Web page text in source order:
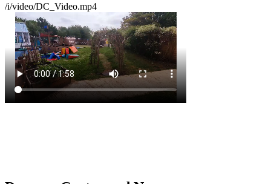
/i/video/DC_Video.mp4